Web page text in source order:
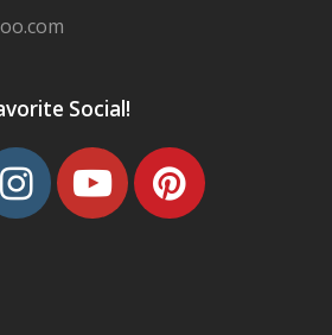
Social!
Instagram
Youtube